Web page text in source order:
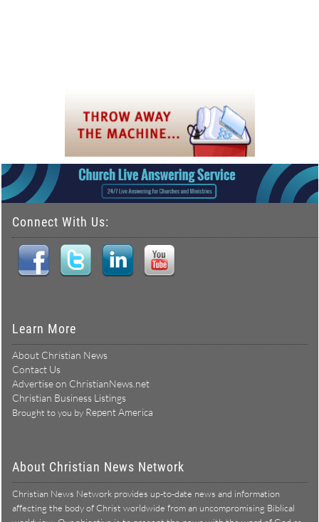
Connect With Us:
Learn More
About Christian News
Contact Us
Advertise on ChristianNews.net
Christian Business Listings
Brought to you by Repent America
About Christian News Network
Christian News Network provides up-to-date news and information
affecting the body of Christ worldwide from an uncompromising Biblical